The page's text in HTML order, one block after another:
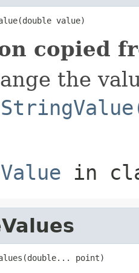
value)
copied
the
in
point)